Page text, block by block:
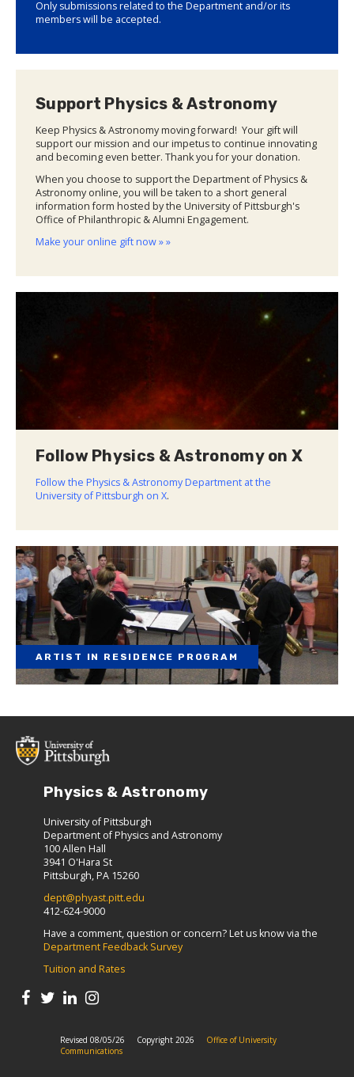
Only submissions related to the Department and/or its
members will be accepted.
Support Physics & Astronomy
Keep Physics & Astronomy moving forward! Your gift will
support our mission and our impetus to continue innovating
and becoming even better. Thank you for your donation.
When you choose to support the Department of Physics &
Astronomy online, you will be taken to a short general
information form hosted by the University of Pittsburgh's
Office of Philanthropic & Alumni Engagement.
Make your online gift now » »
Follow Physics & Astronomy on X
Follow the Physics & Astronomy Department at the
University of Pittsburgh on X.
ARTIST IN RESIDENCE PROGRAM
Physics & Astronomy
University of Pittsburgh
Department of Physics and Astronomy
100 Allen Hall
3941 O'Hara St
Pittsburgh, PA 15260
dept@phyast.pitt.edu
412-624-9000
Have a comment, question or concern? Let us know via the
Department Feedback Survey
Tuition and Rates
Revised 08/05/26 Copyright 2026
Office of University
Communications